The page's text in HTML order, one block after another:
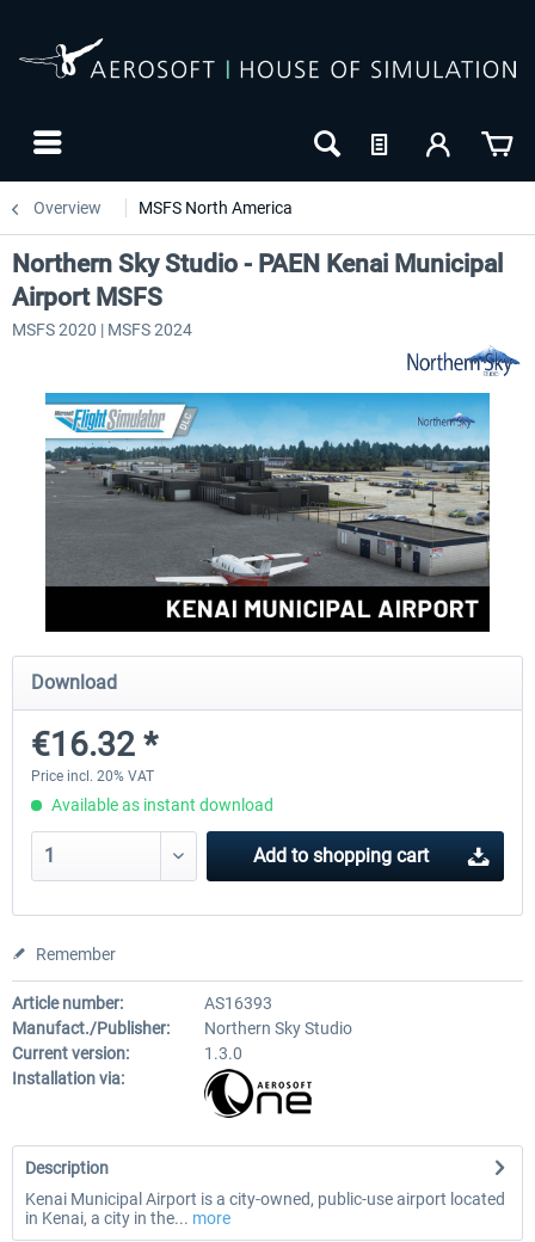
Overview MSFS North America
FSDG - Greenland Kulusuk MSFS Aerosoft Airport
Northern Sky Studio - PAEN Kenai Municipal
Airport MSFS
MSFS 2020 | MSFS 2024
Download
€16.32 *
Price incl. 20% VAT
Available as instant download
Add to shopping cart
Remember
Article number:
AS16393
Manufact./Publisher:
Northern Sky Studio
Current version:
1.3.0
Installation via:
Description
Kenai Municipal Airport is a city-owned, public-use airport located
in Kenai, a city in the... more